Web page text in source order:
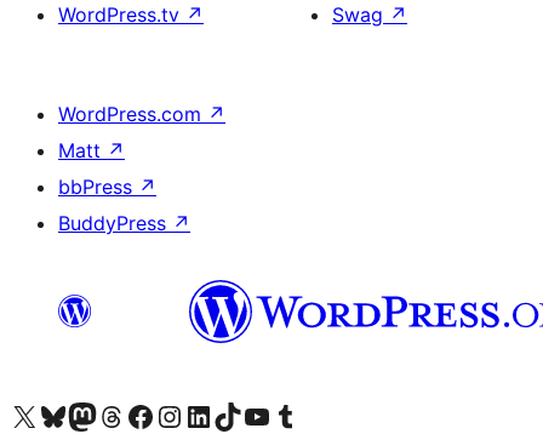
WordPress.tv ↗
Swag ↗
WordPress.com ↗
Matt ↗
bbPress ↗
BuddyPress ↗
Visit our X (formerly Twitter) account
Visit our Bluesky account
Visit our Mastodon account
Visit our Threads account
Visit our Facebook page
Visit our Instagram account
Visit our LinkedIn account
Visit our TikTok account
Visit our YouTube channel
Visit our Tumblr account